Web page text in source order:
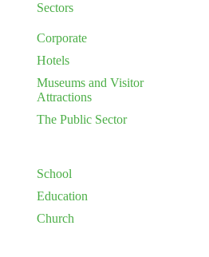
Sectors
Corporate
Hotels
Museums and Visitor
Attractions
The Public Sector
School
Education
Church